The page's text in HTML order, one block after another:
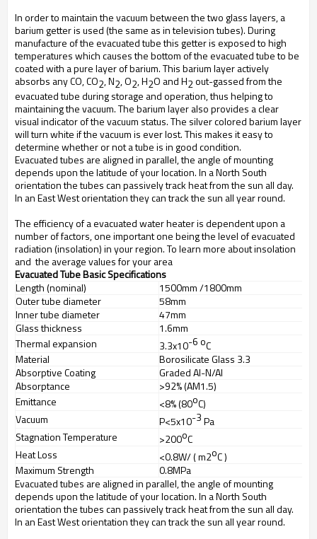
In order to maintain the vacuum between the two glass layers, a
barium getter is used (the same as in television tubes). During
manufacture of the evacuated tube this getter is exposed to high
temperatures which causes the bottom of the evacuated tube to be
coated with a pure layer of barium. This barium layer actively
absorbs any CO, CO2, N2, O2, H2O and H2out-gassed from the
evacuated tube during storage and operation, thus helping to
maintaining the vacuum. The barium layer also provides a clear
visual indicator of the vacuum status. The silver colored barium layer
will turn white if the vacuum is ever lost. This makes it easy to
determine whether or not a tube is in good condition.
Evacuated tubes are aligned in parallel, the angle of mounting
depends upon the latitude of your location. In a North South
orientation the tubes can passively track heat from the sun all day.
In an East West orientation they can track the sun all year round.
The efficiency of a evacuated water heater is dependent upon a
number of factors, one important one being the level of evacuated
radiation (insolation) in your region. To learn more about insolation
and the average values for your area
Evacuated Tube Basic Specifications
Length (nominal)
1500mm /1800mm
Outer tube diameter
58mm
Inner tube diameter
47mm
Glass thickness
1.6mm
Thermal expansion
3.3x10-6oC
Material
Borosilicate Glass 3.3
Absorptive Coating
Graded Al-N/Al
Absorptance
>92% (AM1.5)
Emittance
<8% (80oC)
Vacuum
P<5x10-3Pa
Stagnation Temperature
>200oC
Heat Loss
<0.8W/ ( m2oC )
Maximum Strength
0.8MPa
Evacuated tubes are aligned in parallel, the angle of mounting
depends upon the latitude of your location. In a North South
orientation the tubes can passively track heat from the sun all day.
In an East West orientation they can track the sun all year round.